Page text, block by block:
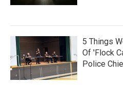
5 Things
Of 'Flock
Police